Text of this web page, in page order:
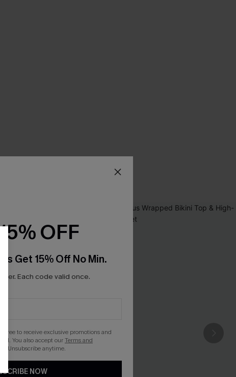
OFF
Get 15% Off No Min.
Each code valid once.
to receive exclusive promotions and
You also accept ourTerms and
. Unsubscribe anytime.
NOW